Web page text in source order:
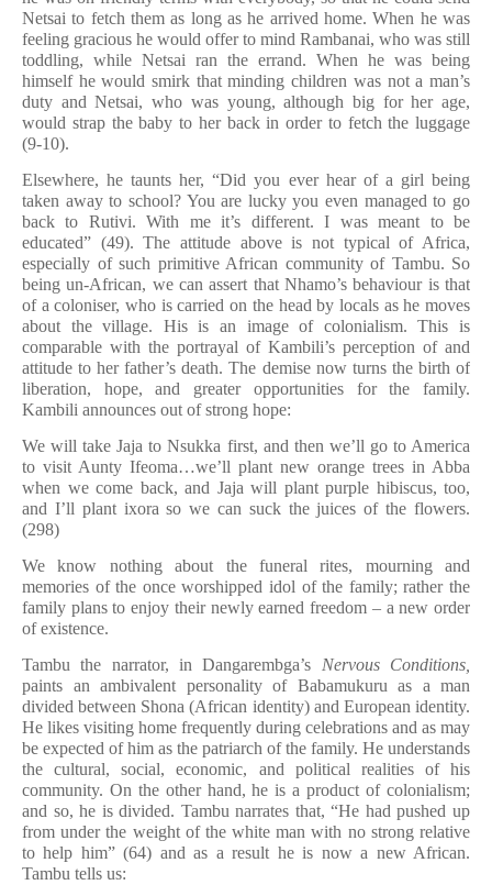
Netsai to fetch them as long as he arrived home. When he was
feeling gracious he would offer to mind Rambanai, who was still
toddling, while Netsai ran the errand. When he was being
himself he would smirk that minding children was not a man’s
duty and Netsai, who was young, although big for her age,
would strap the baby to her back in order to fetch the luggage
(9-10).
Elsewhere, he taunts her, “Did you ever hear of a girl being
taken away to school? You are lucky you even managed to go
back to Rutivi. With me it’s different. I was meant to be
educated” (49). The attitude above is not typical of Africa,
especially of such primitive African community of Tambu. So
being un-African, we can assert that Nhamo’s behaviour is that
of a coloniser, who is carried on the head by locals as he moves
about the village. His is an image of colonialism. This is
comparable with the portrayal of Kambili’s perception of and
attitude to her father’s death. The demise now turns the birth of
liberation, hope, and greater opportunities for the family.
Kambili announces out of strong hope:
We will take Jaja to Nsukka first, and then we’ll go to America
to visit Aunty Ifeoma…we’ll plant new orange trees in Abba
when we come back, and Jaja will plant purple hibiscus, too,
and I’ll plant ixora so we can suck the juices of the flowers.
(298)
We know nothing about the funeral rites, mourning and
memories of the once worshipped idol of the family; rather the
family plans to enjoy their newly earned freedom – a new order
of existence.
Tambu the narrator, in Dangarembga’s Nervous Conditions,
paints an ambivalent personality of Babamukuru as a man
divided between Shona (African identity) and European identity.
He likes visiting home frequently during celebrations and as may
be expected of him as the patriarch of the family. He understands
the cultural, social, economic, and political realities of his
community. On the other hand, he is a product of colonialism;
and so, he is divided. Tambu narrates that, “He had pushed up
from under the weight of the white man with no strong relative
to help him” (64) and as a result he is now a new African.
Tambu tells us: